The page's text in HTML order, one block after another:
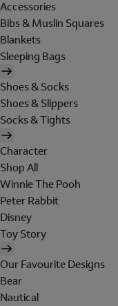
Accessories
Bibs & Muslin Squares
Blankets
Sleeping Bags
Shoes & Socks
Shoes & Slippers
Socks & Tights
Character
Shop All
Winnie The Pooh
Peter Rabbit
Disney
Toy Story
Our Favourite Designs
Bear
Nautical